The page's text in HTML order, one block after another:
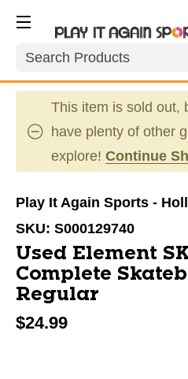
Search
This item is sold out,
have plenty of other
explore! Continue
Play It Again Sports -
SKU: S000129740
Used Element
Complete
Regular
$24.99